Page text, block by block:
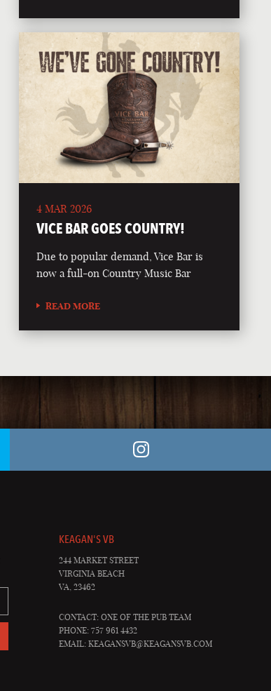
4 MAR 2026
VICE BAR GOES COUNTRY!
Due to popular demand, Vice Bar is
now a full-on Country Music Bar
READ MORE
KEAGAN'S VB
244 MARKET STREET
VIRGINIA BEACH
VA, 23462
CONTACT: ONE OF THE PUB TEAM
PHONE: 757 961 4432
EMAIL:KEAGANSVB@KEAGANSVB.COM